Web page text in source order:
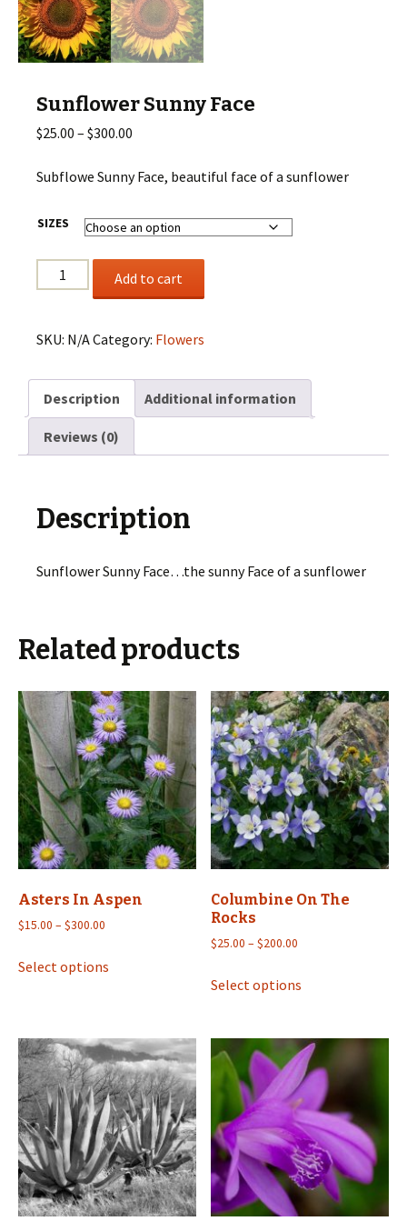
Sunflower Sunny Face
$25.00 – $300.00
$25.00
$300.00
Subflowe Sunny Face, beautiful face of a sunflower
SIZES
Sunflower
Sunny
quantity
Add to cart
SKU: N/ACategory: Flowers
Description Additional information
Reviews (0)
Description
Sunflower Sunny Face…the sunny Face of a sunflower
Related products
Asters In Aspen
$15.00 – $300.00
Select options
variants.
The
options
may
be
chosen
on
the
product
Columbine On The
Rocks
$25.00 – $200.00
Select options
multiple
variants.
The
options
may
be
chosen
on